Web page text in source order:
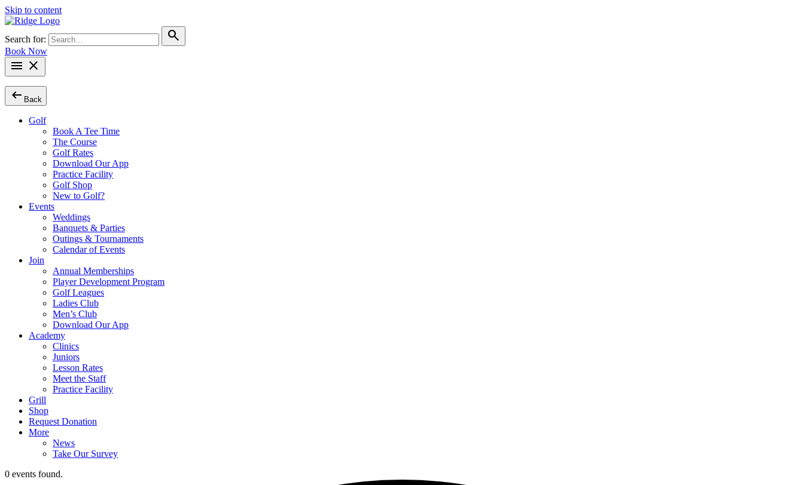
Skip to content
Search for: search
Book Now
menu close
arrow_left_alt Back
Golf
Book A Tee Time
The Course
Golf Rates
Download Our App
Practice Facility
Golf Shop
New to Golf?
Events
Weddings
Banquets & Parties
Outings & Tournaments
Calendar of Events
Join
Annual Memberships
Player Development Program
Golf Leagues
Ladies Club
Men’s Club
Download Our App
Academy
Clinics
Juniors
Lesson Rates
Meet the Staff
Practice Facility
Grill
Shop
Request Donation
More
News
Take Our Survey
0 events found.